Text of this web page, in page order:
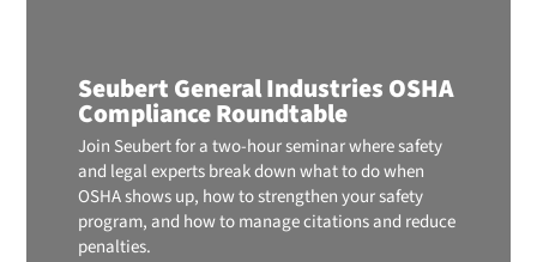
Seubert General Industries OSHA
Compliance Roundtable
Join Seubert for a two-hour seminar where safety
and legal experts break down what to do when
OSHA shows up, how to strengthen your safety
program, and how to manage citations and reduce
penalties.